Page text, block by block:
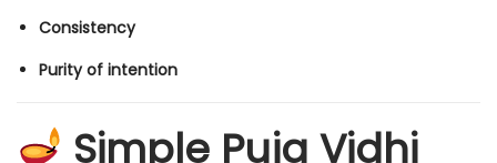
Consistency
Purity of intention
Simple Puja Vidhi